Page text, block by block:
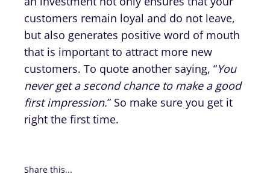
customers remain loyal and do not leave,
but also generates positive word of mouth
that is important to attract more new
customers. To quote another saying, “You
never get a second chance to make a good
first impression.” So make sure you get it
right the first time.
Share this...